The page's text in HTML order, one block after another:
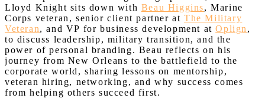
Lloyd Knight sits down with Beau Higgins, Marine
Corps veteran, senior client partner atThe Military
Veteran, and VP for business development atOplign ,
to discuss leadership, military transition, and the
power of personal branding. Beau reflects on his
journey from New Orleans to the battlefield to the
corporate world, sharing lessons on mentorship,
veteran hiring, networking, and why success comes
from helping others succeed first.